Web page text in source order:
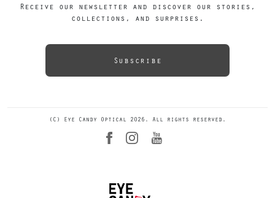
Receive our newsletter and discover our stories,
collections, and surprises.
Subscribe
(C) Eye Candy Optical 2026. All rights reserved.